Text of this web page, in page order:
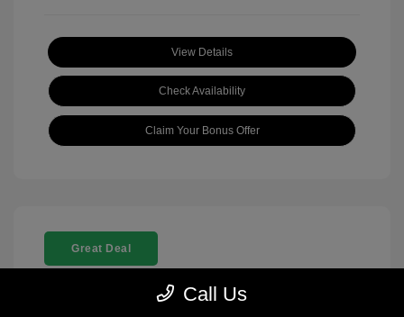
View Details
Check Availability
Claim Your Bonus Offer
Great Deal
Call Us